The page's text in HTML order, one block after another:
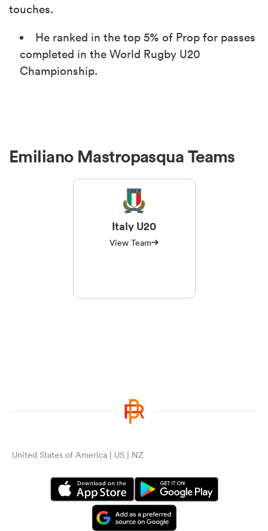
touches.
He ranked in the top 5% of Prop for passes
completed in the World Rugby U20
Championship.
Emiliano Mastropasqua Teams
Italy U20
View Team
United States of America | US | NZ